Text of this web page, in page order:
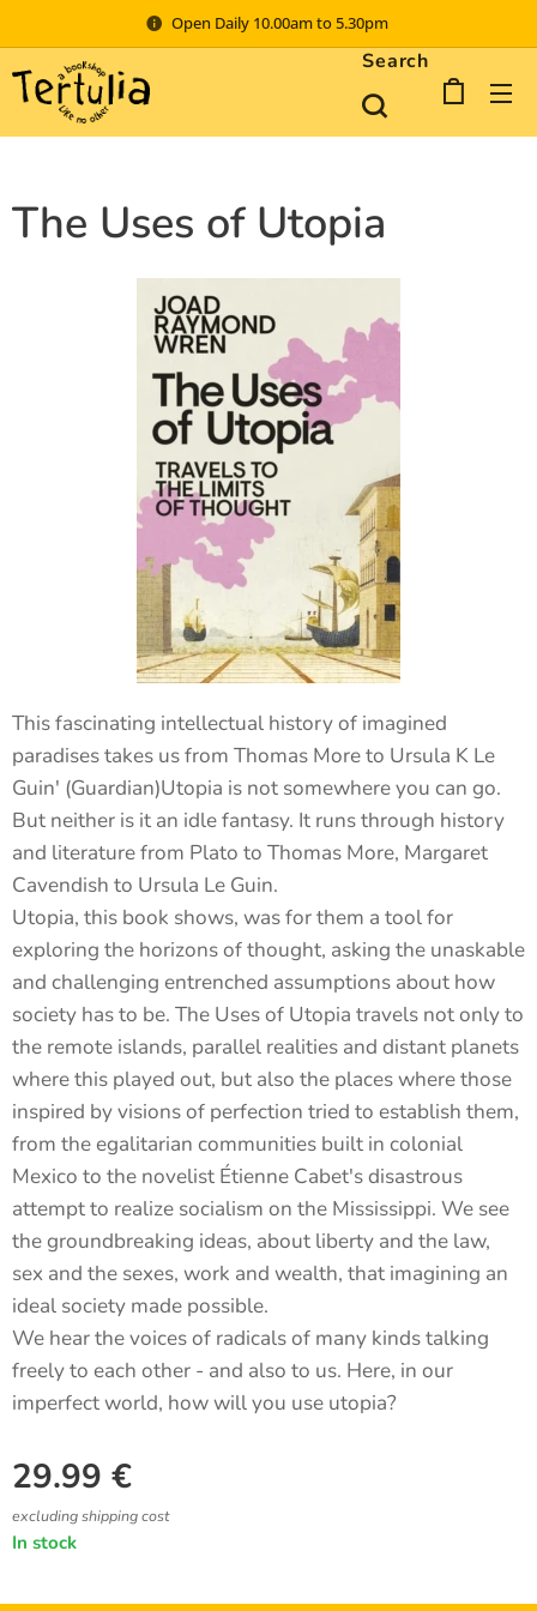
Open Daily 10.00am to 5.30pm
Search
The Uses of Utopia
This fascinating intellectual history of imagined
paradises takes us from Thomas More to Ursula K Le
Guin' (Guardian)Utopia is not somewhere you can go.
But neither is it an idle fantasy. It runs through history
and literature from Plato to Thomas More, Margaret
Cavendish to Ursula Le Guin.
Utopia, this book shows, was for them a tool for
exploring the horizons of thought, asking the unaskable
and challenging entrenched assumptions about how
society has to be. The Uses of Utopia travels not only to
the remote islands, parallel realities and distant planets
where this played out, but also the places where those
inspired by visions of perfection tried to establish them,
from the egalitarian communities built in colonial
Mexico to the novelist Étienne Cabet's disastrous
attempt to realize socialism on the Mississippi. We see
the groundbreaking ideas, about liberty and the law,
sex and the sexes, work and wealth, that imagining an
ideal society made possible.
We hear the voices of radicals of many kinds talking
freely to each other - and also to us. Here, in our
imperfect world, how will you use utopia?
29.99 €
excluding shipping cost
In stock